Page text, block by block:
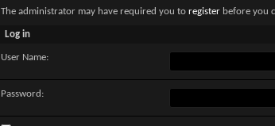
The administrator may have required you to register before you
Log in
User Name:
Password: